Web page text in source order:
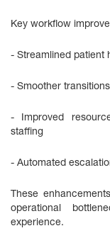
Key workflow
- Streamlined patient
- Smoother
- Improved
staffing
- Automated
These
operational
experience.